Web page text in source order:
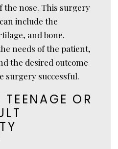
the nose. This surgery
include the
and bone.
needs of the patient,
the desired outcome
surgery successful.
OR